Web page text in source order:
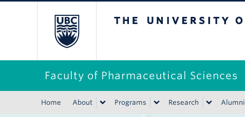
Faculty of Pharmaceutical Sciences
Home About Programs Research Alumni